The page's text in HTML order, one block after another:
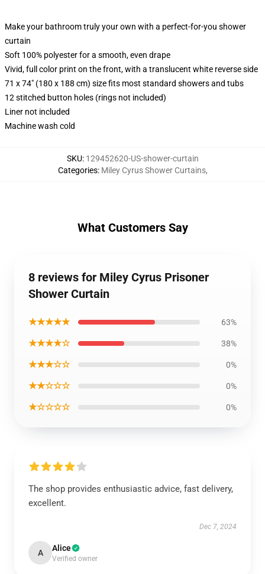
Make your bathroom truly your own with a perfect-for-you shower
curtain
Soft 100% polyester for a smooth, even drape
Vivid, full color print on the front, with a translucent white reverse side
71 x 74" (180 x 188 cm) size fits most standard showers and tubs
12 stitched button holes (rings not included)
Liner not included
Machine wash cold
SKU: 129452620-US-shower-curtain
Categories: Miley Cyrus Shower Curtains,
What Customers Say
8 reviews for Miley Cyrus Prisoner
Shower Curtain
★★★★★ 63%
★★★★☆ 38%
★★★☆☆ 0%
★★☆☆☆ 0%
★☆☆☆☆ 0%
The shop provides enthusiastic advice, fast delivery,
excellent.
Dec 7, 2024
A Alice
Verified owner